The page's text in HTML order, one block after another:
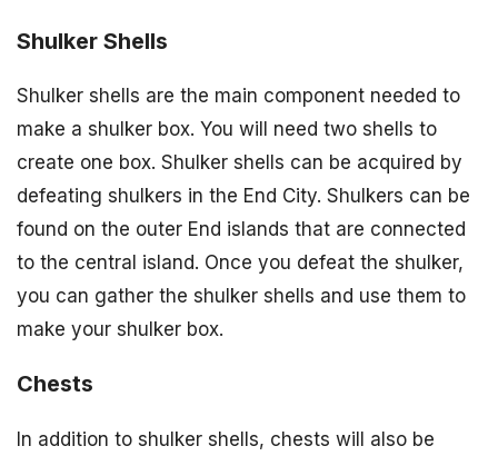
Shulker Shells
Shulker shells are the main component needed to
make a shulker box. You will need two shells to
create one box. Shulker shells can be acquired by
defeating shulkers in the End City. Shulkers can be
found on the outer End islands that are connected
to the central island. Once you defeat the shulker,
you can gather the shulker shells and use them to
make your shulker box.
Chests
In addition to shulker shells, chests will also be